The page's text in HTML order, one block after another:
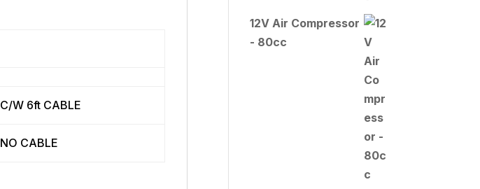
C/W 6ft CABLE
NO CABLE
12V Air Compressor
- 80cc